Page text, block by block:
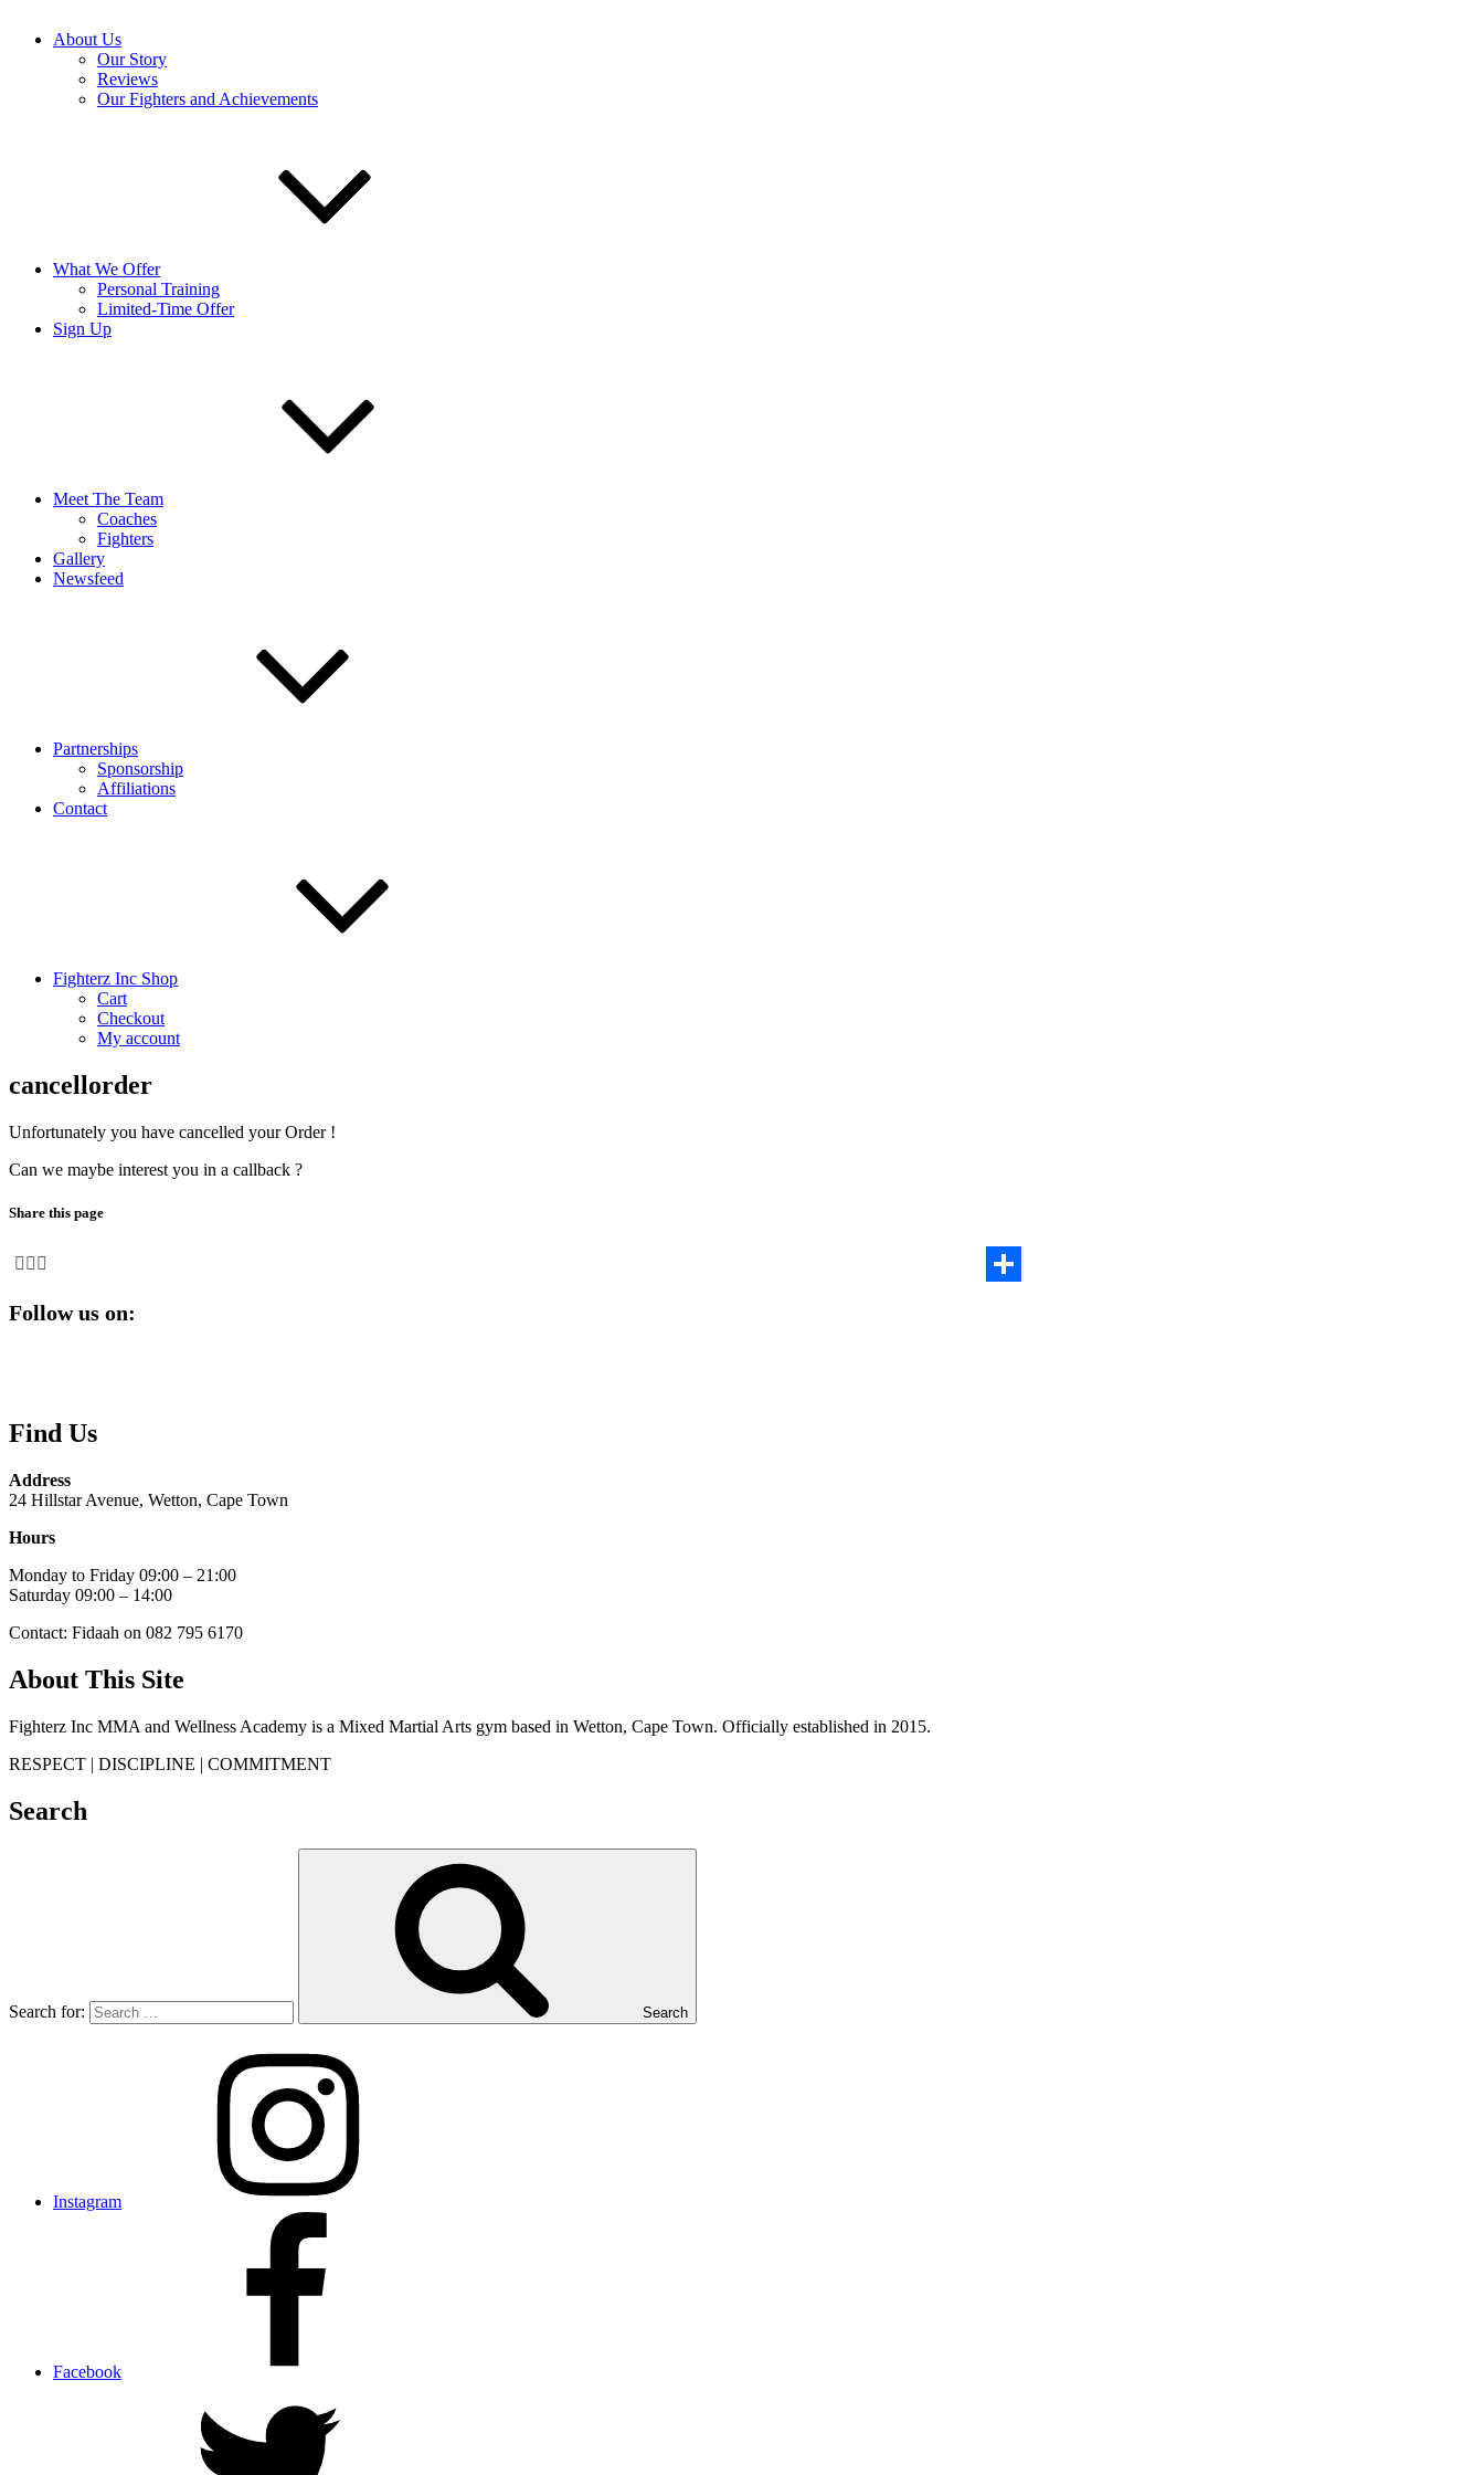
About Us
Our Story
Reviews
Our Fighters and Achievements
What We Offer
Personal Training
Limited-Time Offer
Sign Up
Meet The Team
Coaches
Fighters
Gallery
Newsfeed
Partnerships
Sponsorship
Affiliations
Contact
Fighterz Inc Shop
Cart
Checkout
My account
cancellorder
Unfortunately you have cancelled your Order !
Can we maybe interest you in a callback ?
Share this page
Follow us on:
Find Us
Address
24 Hillstar Avenue, Wetton, Cape Town
Hours
Monday to Friday 09:00 – 21:00
Saturday 09:00 – 14:00
Contact: Fidaah on 082 795 6170
About This Site
Fighterz Inc MMA and Wellness Academy is a Mixed Martial Arts gym based in Wetton, Cape Town. Officially established in 2015.
RESPECT | DISCIPLINE | COMMITMENT
Search
Search for: Search
Instagram
Facebook